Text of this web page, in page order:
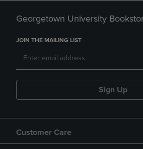
Georgetown University
JOIN THE MAILING LIST
Sign Up
Customer Care